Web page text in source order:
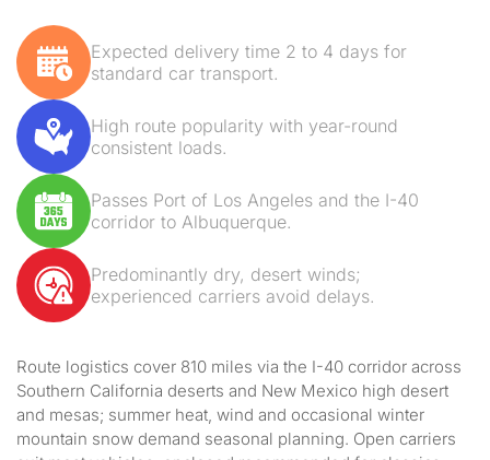
Expected delivery time 2 to 4 days for
standard car transport.
High route popularity with year-round
consistent loads.
Passes Port of Los Angeles and the I-40
corridor to Albuquerque.
Predominantly dry, desert winds;
experienced carriers avoid delays.
Route logistics cover 810 miles via the I-40 corridor across
Southern California deserts and New Mexico high desert
and mesas; summer heat, wind and occasional winter
mountain snow demand seasonal planning. Open carriers